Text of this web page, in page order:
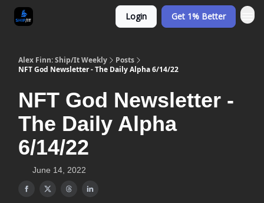
Login Get 1% Better
Alex Finn: Ship/It Weekly
Posts
NFT God Newsletter - The Daily Alpha 6/14/22
NFT God Newsletter -
The Daily Alpha
6/14/22
June 14, 2022